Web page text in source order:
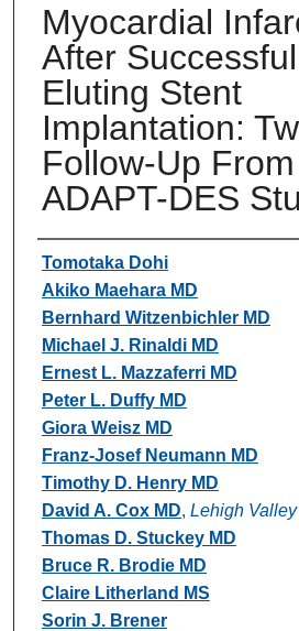
Myocardial
After
Eluting Stent
Implantation:
Follow-Up
ADAPT-DES
Authors
Tomotaka Dohi
Akiko Maehara MD
Bernhard Witzenbichler MD
Michael J. Rinaldi MD
Ernest L. Mazzaferri MD
Peter L. Duffy MD
Giora Weisz MD
Franz-Josef Neumann MD
Timothy D. Henry MD
David A. Cox MD, Lehigh
Thomas D. Stuckey MD
Bruce R. Brodie MD
Claire Litherland MS
Sorin J. Brener